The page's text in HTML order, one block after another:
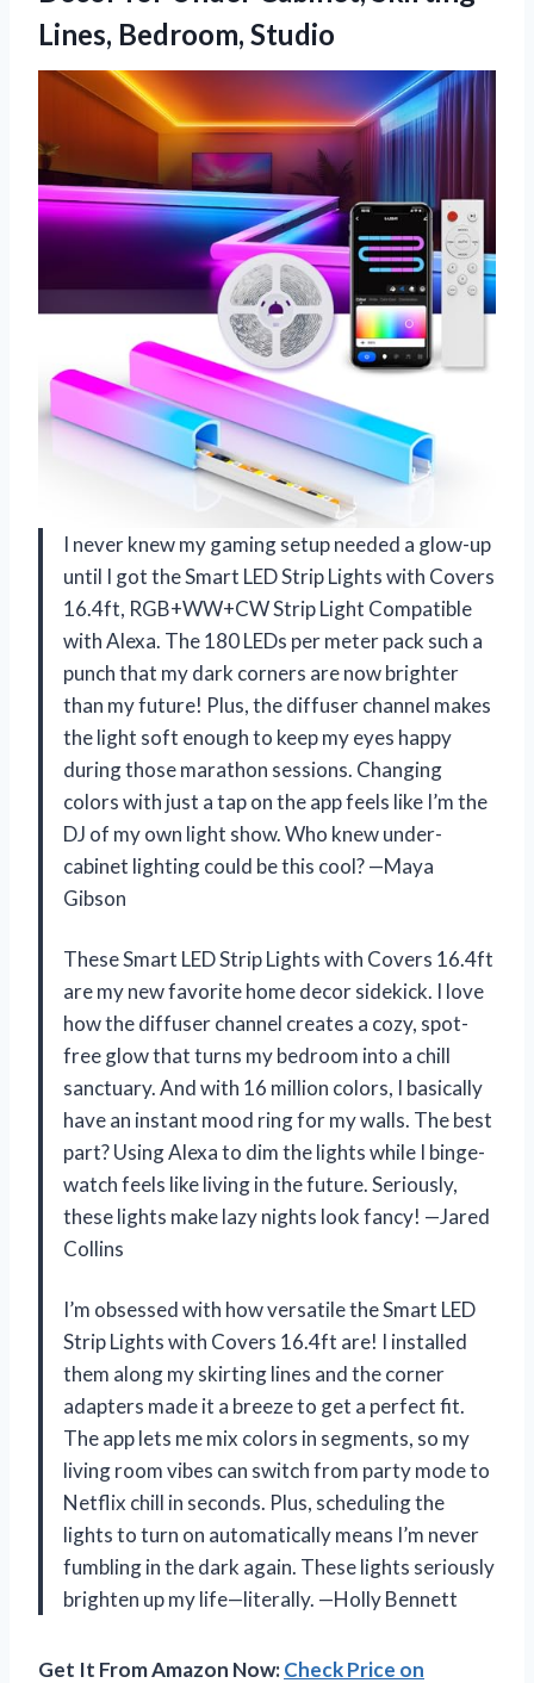
Lines, Bedroom, Studio
I never knew my gaming setup needed a glow-up
until I got the Smart LED Strip Lights with Covers
16.4ft, ‎RGB+WW+CW Strip Light Compatible
with Alexa. The 180 LEDs per meter pack such a
punch that my dark corners are now brighter
than my future! Plus, the diffuser channel makes
the light soft enough to keep my eyes happy
during those marathon sessions. Changing
colors with just a tap on the app feels like I’m the
DJ of my own light show. Who knew under-
cabinet lighting could be this cool? —Maya
Gibson
These Smart LED Strip Lights with Covers 16.4ft
are my new favorite home decor sidekick. I love
how the diffuser channel creates a cozy, spot-
free glow that turns my bedroom into a chill
sanctuary. And with 16 million colors, I basically
have an instant mood ring for my walls. The best
part? Using Alexa to dim the lights while I binge-
watch feels like living in the future. Seriously,
these lights make lazy nights look fancy! —Jared
Collins
I’m obsessed with how versatile the Smart LED
Strip Lights with Covers 16.4ft are! I installed
them along my skirting lines and the corner
adapters made it a breeze to get a perfect fit.
The app lets me mix colors in segments, so my
living room vibes can switch from party mode to
Netflix chill in seconds. Plus, scheduling the
lights to turn on automatically means I’m never
fumbling in the dark again. These lights seriously
brighten up my life—literally. —Holly Bennett
Get It From Amazon Now:Check Price on